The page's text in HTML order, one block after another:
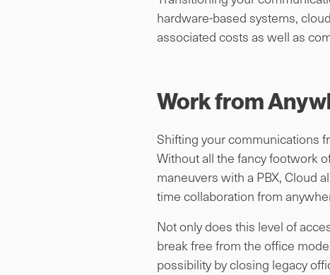
hardware-based systems,
associated costs as well as
Work from
Shifting your communications
Without all the fancy footwork
maneuvers with a PBX, Cloud
time collaboration from
Not only does this level of
break free from the office
possibility by closing legacy